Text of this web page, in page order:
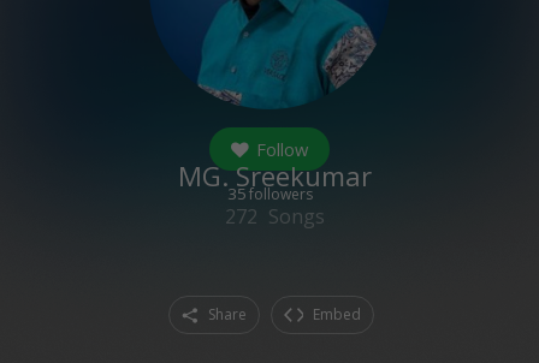
Follow
35followers
MG. Sreekumar
272 Songs
Share Embed